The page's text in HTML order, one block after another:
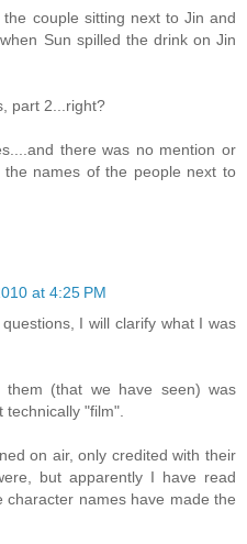
couple sitting next to Jin and
Sun spilled the drink on Jin
part 2...right?
there was no mention or
names of the people next to
at 4:25 PM
I will clarify what I was
(that we have seen) was
"film".
on air, only credited with their
but apparently I have read
character names have made the